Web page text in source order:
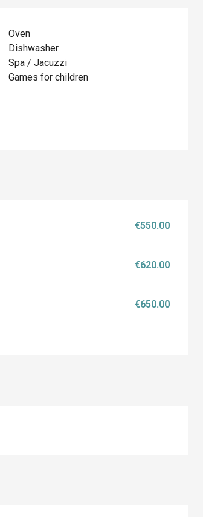
Oven
Dishwasher
Spa / Jacuzzi
Games for children
€550.00
€620.00
€650.00